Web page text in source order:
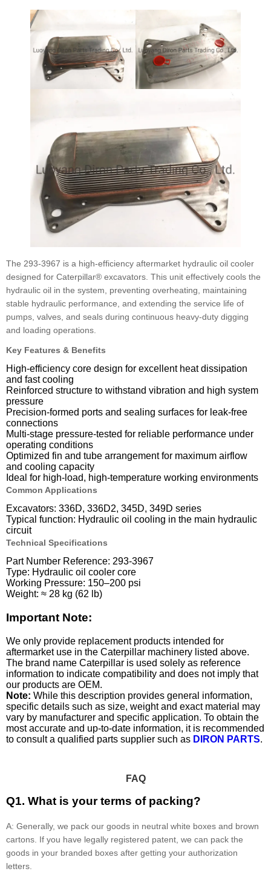
The 293-3967 is a high-efficiency aftermarket hydraulic oil cooler
designed for Caterpillar® excavators. This unit effectively cools the
hydraulic oil in the system, preventing overheating, maintaining
stable hydraulic performance, and extending the service life of
pumps, valves, and seals during continuous heavy-duty digging
and loading operations.
Key Features & Benefits
High-efficiency core design for excellent heat dissipation
and fast cooling
Reinforced structure to withstand vibration and high system
pressure
Precision-formed ports and sealing surfaces for leak-free
connections
Multi-stage pressure-tested for reliable performance under
operating conditions
Optimized fin and tube arrangement for maximum airflow
and cooling capacity
Ideal for high-load, high-temperature working environments
Common Applications
Excavators: 336D, 336D2, 345D, 349D series
Typical function: Hydraulic oil cooling in the main hydraulic
circuit
Technical Specifications
Part Number Reference: 293-3967
Type: Hydraulic oil cooler core
Working Pressure: 150–200 psi
Weight: ≈ 28 kg (62 lb)
Important Note:
We only provide replacement products intended for
aftermarket use in the Caterpillar machinery listed above.
The brand name Caterpillar is used solely as reference
information to indicate compatibility and does not imply that
our products are OEM.
Note: While this description provides general information,
specific details such as size, weight and exact material may
vary by manufacturer and specific application. To obtain the
most accurate and up-to-date information, it is recommended
to consult a qualified parts supplier such as DIRON PARTS.
FAQ
Q1. What is your terms of packing?
A: Generally, we pack our goods in neutral white boxes and brown
cartons. If you have legally registered patent, we can pack the
goods in your branded boxes after getting your authorization
letters.